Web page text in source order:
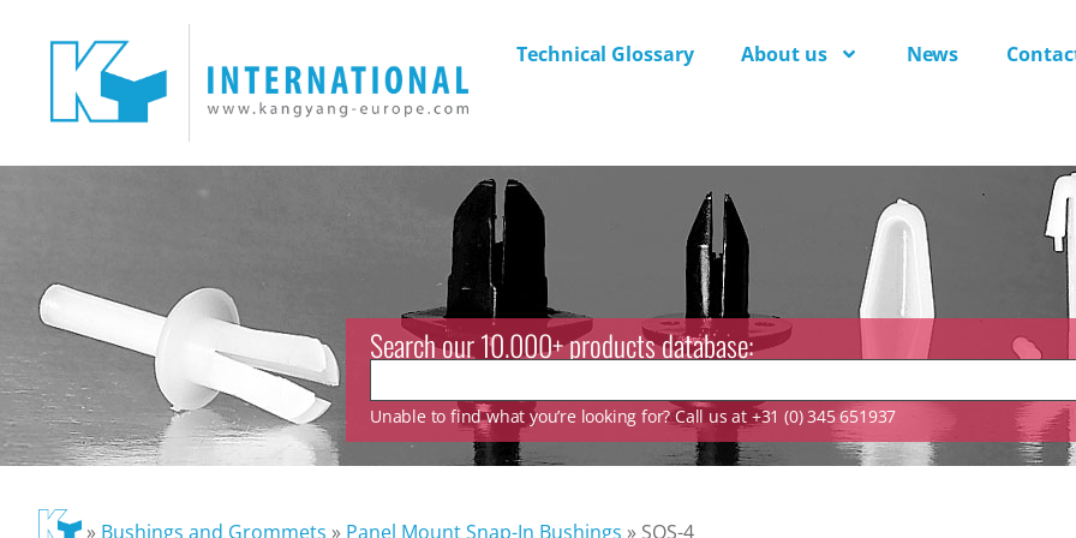
Technical Glossary About us News
Search our 10.000+ products database:
Unable to find what you’re looking for? Call us at +31 (0) 345 651937
» Bushings and Grommets » Panel Mount Snap-In Bushings » SQS-4